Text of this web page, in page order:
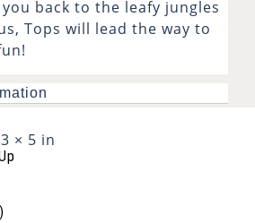
back to the leafy jungles
Tops will lead the way to
× 5 in